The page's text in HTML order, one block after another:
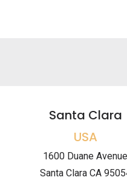
Santa Clara
USA
1600 Duane Avenue
Santa Clara CA